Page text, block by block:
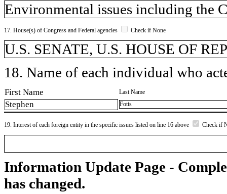
Environmental issues including the
17. House(s) of Congress and Federal agencies Check if None
U.S. SENATE, U.S. HOUSE OF
18. Name of each individual who
First Name Last Name
Stephen Fotis
19. Interest of each foreign entity in the specific issues listed on line 16 above Check if
Information Update Page -
has changed.